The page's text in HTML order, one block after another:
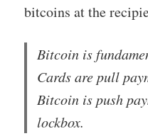
bitcoins at the
Bitcoin is
Cards are pull
Bitcoin is push
lockbox.